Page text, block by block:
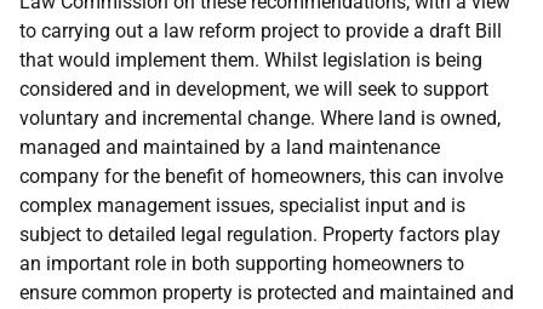
to carrying out a law reform project to provide a draft Bill
that would implement them. Whilst legislation is being
considered and in development, we will seek to support
voluntary and incremental change. Where land is owned,
managed and maintained by a land maintenance
company for the benefit of homeowners, this can involve
complex management issues, specialist input and is
subject to detailed legal regulation. Property factors play
an important role in both supporting homeowners to
ensure common property is protected and maintained and